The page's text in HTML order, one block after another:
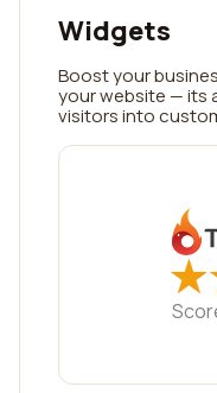
Widgets
Boost your
your website — its
visitors into
★
★